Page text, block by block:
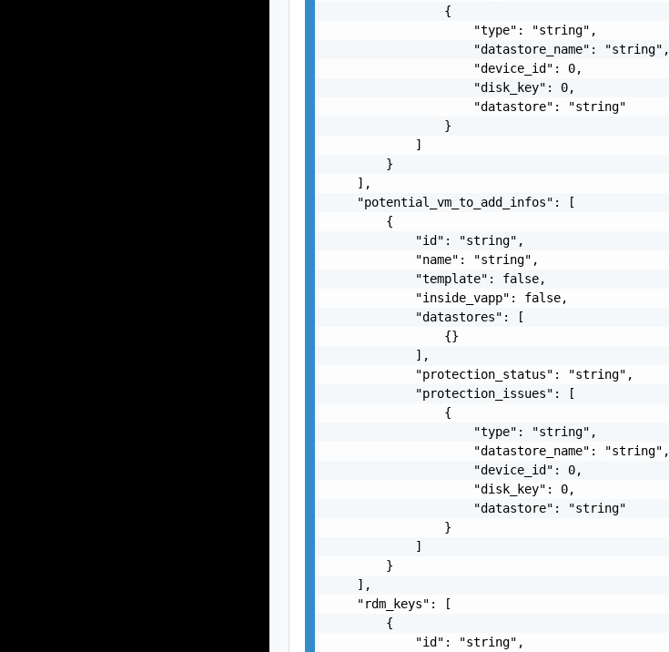
                {
                    "type": "string",
                    "datastore_name": "string",
                    "device_id": 0,
                    "disk_key": 0,
                    "datastore": "string"
                }
            ]
        }
    ],
    "potential_vm_to_add_infos": [
        {
            "id": "string",
            "name": "string",
            "template": false,
            "inside_vapp": false,
            "datastores": [
                {}
            ],
            "protection_status": "string",
            "protection_issues": [
                {
                    "type": "string",
                    "datastore_name": "string",
                    "device_id": 0,
                    "disk_key": 0,
                    "datastore": "string"
                }
            ]
        }
    ],
    "rdm_keys": [
        {
            "id": "string",